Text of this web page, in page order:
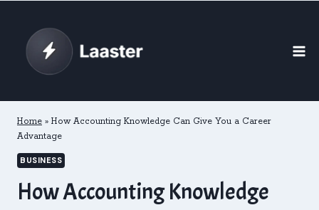
content
Home » How Accounting Knowledge Can Give You a Career
Advantage
BUSINESS
How Accounting Knowledge